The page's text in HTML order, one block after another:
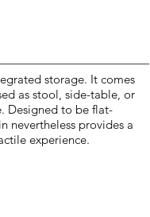
storage. It comes
as stool, side-table, or
Designed to be flat-
nevertheless provides a
experience.​